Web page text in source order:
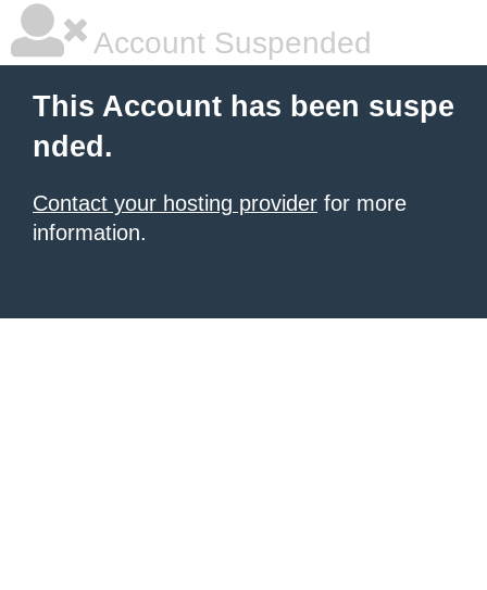
Account Suspended
This Account has been suspe
nded.
Contact your hosting provider for more
information.